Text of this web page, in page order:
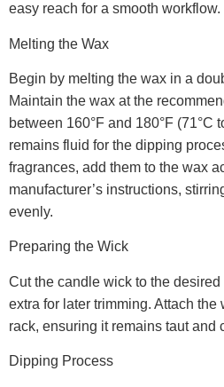
easy reach for a smooth workflow.
Melting the Wax
Begin by melting the wax in a
Maintain the wax at the
between 160°F and 180°F (71°C
remains fluid for the dipping
fragrances, add them to the wax
manufacturer’s instructions,
evenly.
Preparing the Wick
Cut the candle wick to the
extra for later trimming. Attach
rack, ensuring it remains taut and
Dipping Process